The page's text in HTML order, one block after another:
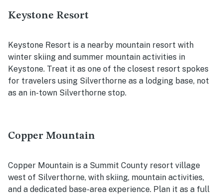
Keystone Resort
Keystone Resort is a nearby mountain resort with
winter skiing and summer mountain activities in
Keystone. Treat it as one of the closest resort spokes
for travelers using Silverthorne as a lodging base, not
as an in-town Silverthorne stop.
Copper Mountain
Copper Mountain is a Summit County resort village
west of Silverthorne, with skiing, mountain activities,
and a dedicated base-area experience. Plan it as a full